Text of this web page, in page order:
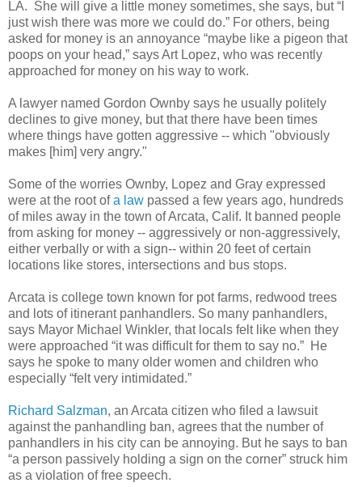
LA. She will give a little money sometimes, she says, but “I
just wish there was more we could do.” For others, being
asked for money is an annoyance “maybe like a pigeon that
poops on your head,” says Art Lopez, who was recently
approached for money on his way to work.
A lawyer named Gordon Ownby says he usually politely
declines to give money, but that there have been times
where things have gotten aggressive -- which "obviously
makes [him] very angry."
Some of the worries Ownby, Lopez and Gray expressed
were at the root ofa law passed a few years ago, hundreds
of miles away in the town of Arcata, Calif. It banned people
from asking for money -- aggressively or non-aggressively,
either verbally or with a sign-- within 20 feet of certain
locations like stores, intersections and bus stops.
Arcata is college town known for pot farms, redwood trees
and lots of itinerant panhandlers. So many panhandlers,
says Mayor Michael Winkler, that locals felt like when they
were approached “it was difficult for them to say no.” He
says he spoke to many older women and children who
especially “felt very intimidated.”
Richard Salzman, an Arcata citizen who filed a lawsuit
against the panhandling ban, agrees that the number of
panhandlers in his city can be annoying. But he says to ban
“a person passively holding a sign on the corner” struck him
as a violation of free speech.